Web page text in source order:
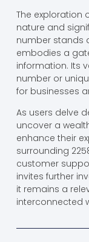
The exploration
nature and
number stands
embodies a
information. Its
number or
for businesses
As users delve
uncover a
enhance their
surrounding
customer
invites further
it remains a
interconnected